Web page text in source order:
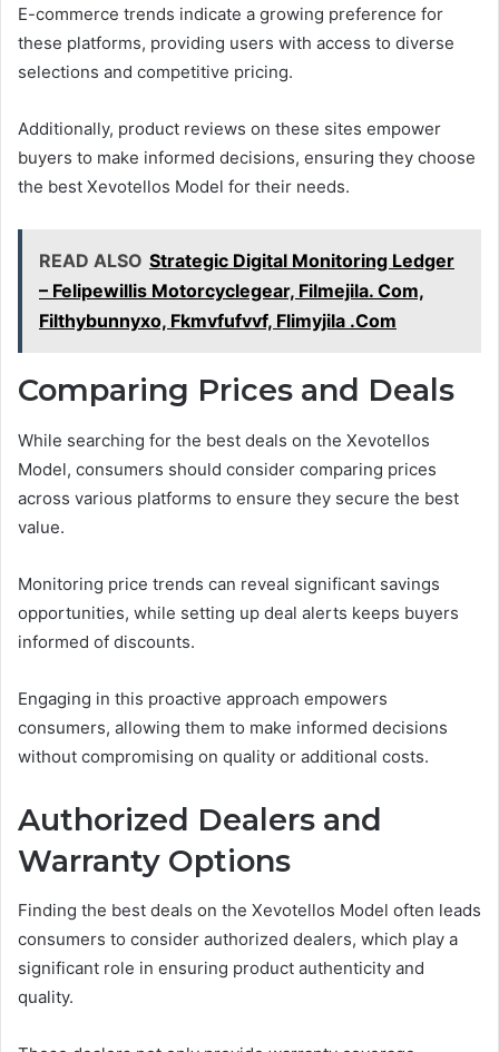
E-commerce trends indicate a growing preference for
these platforms, providing users with access to diverse
selections and competitive pricing.
Additionally, product reviews on these sites empower
buyers to make informed decisions, ensuring they choose
the best Xevotellos Model for their needs.
READ ALSO Strategic Digital Monitoring Ledger
– Felipewillis Motorcyclegear, Filmejila. Com,
Filthybunnyxo, Fkmvfufvvf, Flimyjila .Com
Comparing Prices and Deals
While searching for the best deals on the Xevotellos
Model, consumers should consider comparing prices
across various platforms to ensure they secure the best
value.
Monitoring price trends can reveal significant savings
opportunities, while setting up deal alerts keeps buyers
informed of discounts.
Engaging in this proactive approach empowers
consumers, allowing them to make informed decisions
without compromising on quality or additional costs.
Authorized Dealers and
Warranty Options
Finding the best deals on the Xevotellos Model often leads
consumers to consider authorized dealers, which play a
significant role in ensuring product authenticity and
quality.